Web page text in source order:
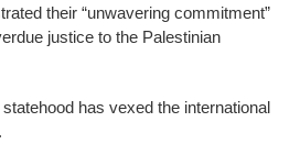
their “unwavering commitment”
justice to the Palestinian
has vexed the international